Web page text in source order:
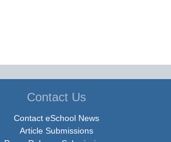
Contact Us
Contact eSchool News
Article Submissions